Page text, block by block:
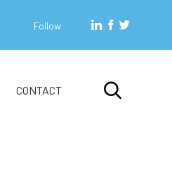
Follow
CONTACT 